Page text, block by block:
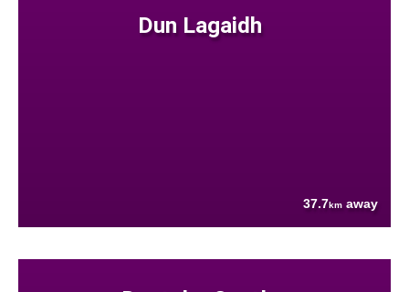
Dun Lagaidh
37.7km away